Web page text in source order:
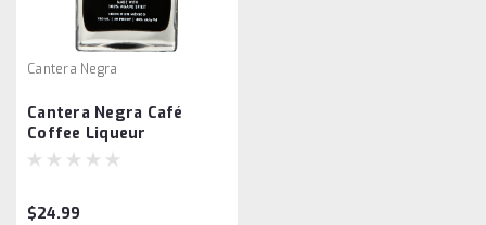
Cantera Negra
Cantera Negra Café
Coffee Liqueur
$24.99